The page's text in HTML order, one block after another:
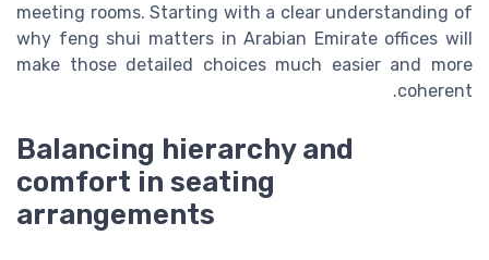
meeting rooms. Starting with a clear understanding of
why feng shui matters in Arabian Emirate offices will
make those detailed choices much easier and more
coherent.
Balancing hierarchy and
comfort in seating
arrangements